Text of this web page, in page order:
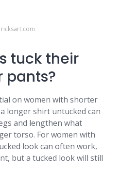
tuck their
pants?
on women with shorter
longer shirt untucked can
and lengthen what
torso. For women with
look can often work,
but a tucked look will still